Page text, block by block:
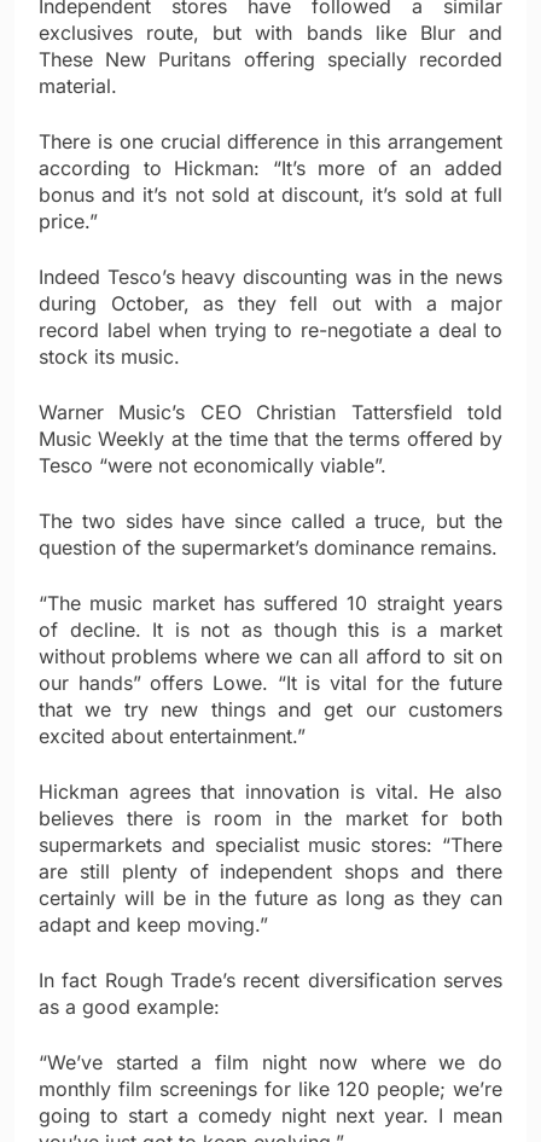
Independent stores have followed a similar
exclusives route, but with bands like Blur and
These New Puritans offering specially recorded
material.
There is one crucial difference in this arrangement
according to Hickman: “It’s more of an added
bonus and it’s not sold at discount, it’s sold at full
price.”
Indeed Tesco’s heavy discounting was in the news
during October, as they fell out with a major
record label when trying to re-negotiate a deal to
stock its music.
Warner Music’s CEO Christian Tattersfield told
Music Weekly at the time that the terms offered by
Tesco “were not economically viable”.
The two sides have since called a truce, but the
question of the supermarket’s dominance remains.
“The music market has suffered 10 straight years
of decline. It is not as though this is a market
without problems where we can all afford to sit on
our hands” offers Lowe. “It is vital for the future
that we try new things and get our customers
excited about entertainment.”
Hickman agrees that innovation is vital. He also
believes there is room in the market for both
supermarkets and specialist music stores: “There
are still plenty of independent shops and there
certainly will be in the future as long as they can
adapt and keep moving.”
In fact Rough Trade’s recent diversification serves
as a good example:
“We’ve started a film night now where we do
monthly film screenings for like 120 people; we’re
going to start a comedy night next year. I mean